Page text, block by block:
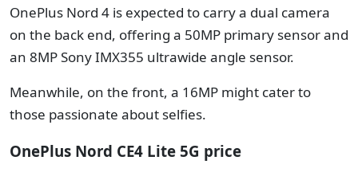
OnePlus Nord 4 is expected to carry a dual camera
on the back end, offering a 50MP primary sensor and
an 8MP Sony IMX355 ultrawide angle sensor.
Meanwhile, on the front, a 16MP might cater to
those passionate about selfies.
OnePlus Nord CE4 Lite 5G price